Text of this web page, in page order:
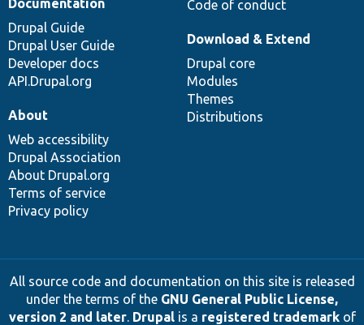
Code of conduct
Drupal Guide
Drupal User Guide
Developer docs
API.Drupal.org
Download & Extend
Drupal core
Modules
Themes
Distributions
About
Web accessibility
Drupal Association
About Drupal.org
Terms of service
Privacy policy
All source code and documentation on this site is released
under the terms of the GNU General Public License,
version 2 and later. Drupalis a registered trademarkof